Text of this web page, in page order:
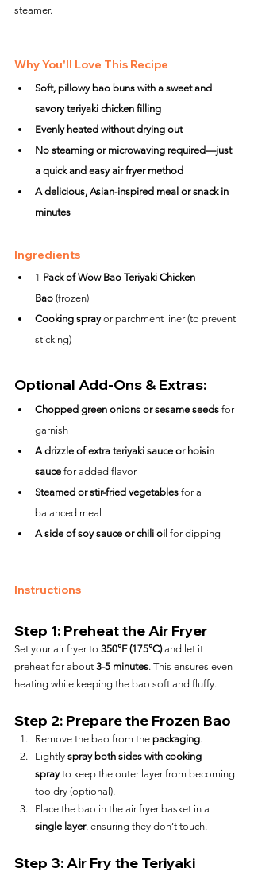
steamer.
Why You'll Love This Recipe
Soft, pillowy bao buns with a sweet and
savory teriyaki chicken filling
Evenly heated without drying out
No steaming or microwaving required—just
a quick and easy air fryer method
A delicious, Asian-inspired meal or snack in
minutes
Ingredients
1 Pack of Wow Bao Teriyaki Chicken
Bao (frozen)
Cooking spray or parchment liner (to prevent
sticking)
Optional Add-Ons & Extras:
Chopped green onions or sesame seeds for
garnish
A drizzle of extra teriyaki sauce or hoisin
sauce for added flavor
Steamed or stir-fried vegetables for a
balanced meal
A side of soy sauce or chili oil for dipping
Instructions
Step 1: Preheat the Air Fryer
Set your air fryer to 350°F (175°C) and let it
preheat for about 3-5 minutes. This ensures even
heating while keeping the bao soft and fluffy.
Step 2: Prepare the Frozen Bao
Remove the bao from the packaging.
Lightly spray both sides with cooking
spray to keep the outer layer from becoming
too dry (optional).
Place the bao in the air fryer basket in a
single layer, ensuring they don’t touch.
Step 3: Air Fry the Teriyaki